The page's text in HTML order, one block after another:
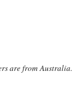
are from Australia.